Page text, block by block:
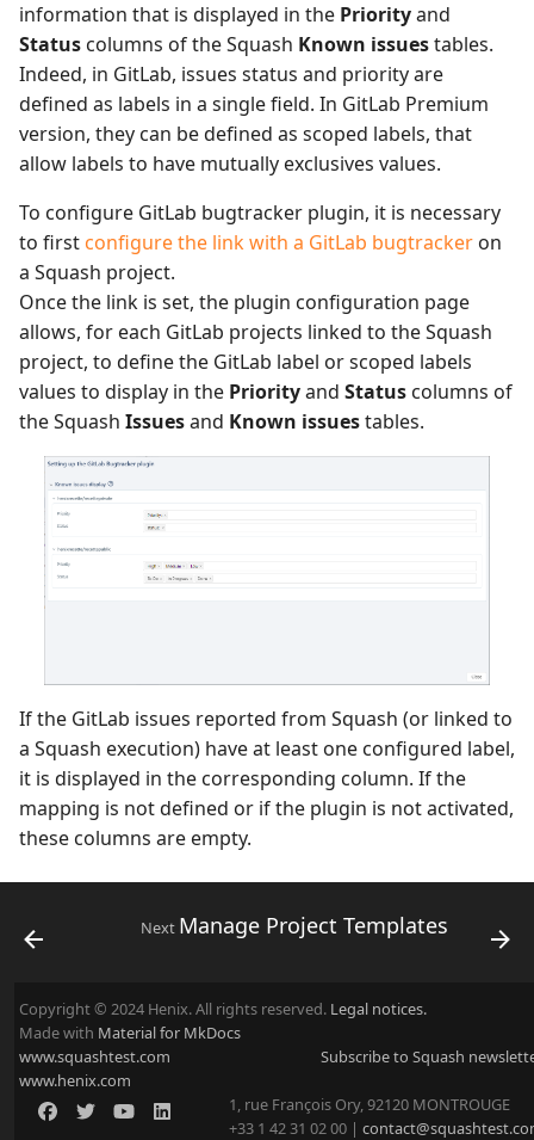
information that is displayed in the Priorityand
Status columns of the Squash Known issuestables.
Indeed, in GitLab, issues status and priority are
defined as labels in a single field. In GitLab Premium
version, they can be defined as scoped labels, that
allow labels to have mutually exclusives values.
To configure GitLab bugtracker plugin, it is necessary
to first configure the link with a GitLab bugtracker on
a Squash project.
Once the link is set, the plugin configuration page
allows, for each GitLab projects linked to the Squash
project, to define the GitLab label or scoped labels
values to display in the Priorityand Status columns of
the Squash Issuesand Known issuestables.
If the GitLab issues reported from Squash (or linked to
a Squash execution) have at least one configured label,
it is displayed in the corresponding column. If the
mapping is not defined or if the plugin is not activated,
these columns are empty.
Next Manage Project Templates
Copyright © 2024 Henix. All rights reserved. Legal notices.
Made with Material for MkDocs
www.squashtest.com
www.henix.com
Subscribe to Squash
1, rue François Ory, 92120 MONTROUGE
+33 1 42 31 02 00 |